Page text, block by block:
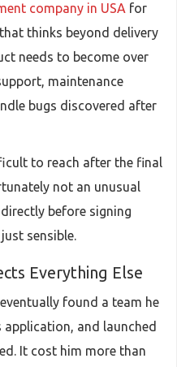
company in USA for
thinks beyond delivery
needs to become over
maintenance
bugs discovered after
to reach after the final
not an unusual
before signing
sensible.
Everything Else
found a team he
and launched
It cost him more than